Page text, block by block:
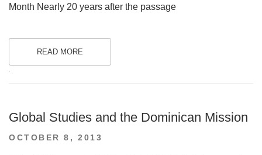
Month Nearly 20 years after the passage
READ MORE
Global Studies and the Dominican Mission
POSTED
OCTOBER 8, 2013